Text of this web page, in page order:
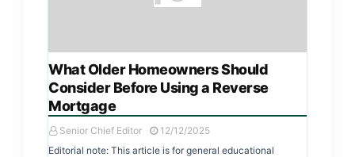
What Older Homeowners Should
Consider Before Using a Reverse
Mortgage
Senior Chief Editor
12/12/2025
Editorial note: This article is for general educational